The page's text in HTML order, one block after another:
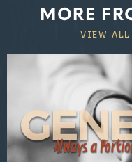
MORE
VIEW ALL